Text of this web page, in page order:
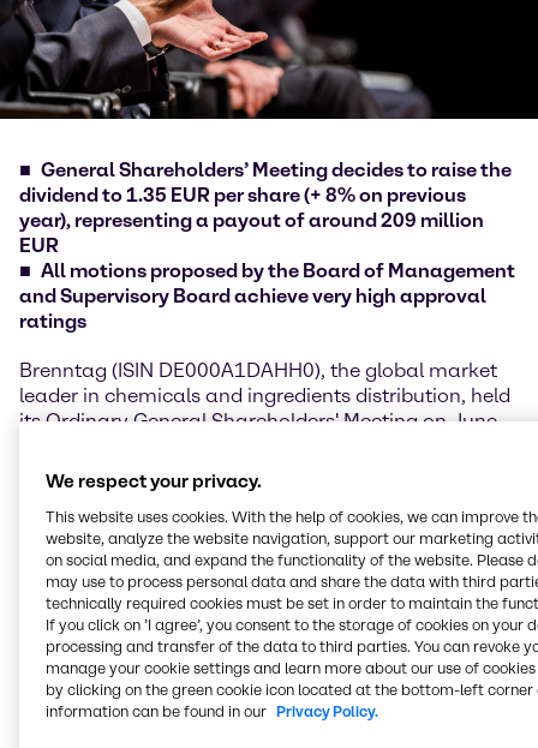
General Shareholders’ Meeting decides to raise the
dividend to 1.35 EUR per share (+ 8% on previous
year), representing a payout of around 209 million
EUR
All motions proposed by the Board of Management
and Supervisory Board achieve very high approval
ratings
Brenntag (ISIN DE000A1DAHH0), the global market
leader in chemicals and ingredients distribution, held
its Ordinary General Shareholders' Meeting on June
place as a purely virtual event due to the ongoing
constraints of the COVID-19 pandemic. Christian
Kohlpaintner, Chief Executive Officer Brenntag SE,
and Georg Müller, Chief Financial Officer Brenntag
SE, presented the highlights of the financial year
2020 as well as for the first months of 2021,
emphasizing the strong performance in the two most
important key figures, gross profit and operating
EBITDA. The management also provided an overview
of the comprehensive transformation program
“Project Brenntag” and the progress achieved so far.
We respect your privacy.
This website uses cookies. With the help of cookies, we can improve
website, analyze the website navigation, support our marketing
on social media, and expand the functionality of the website. Please
may use to process personal data and share the data with third
technically required cookies must be set in order to maintain the
If you click on ’I agree’, you consent to the storage of cookies on your
processing and transfer of the data to third parties. You can revoke
manage your cookie settings and learn more about our use of cookies
by clicking on the green cookie icon located at the bottom-left corner
information can be found in our Privacy Policy.